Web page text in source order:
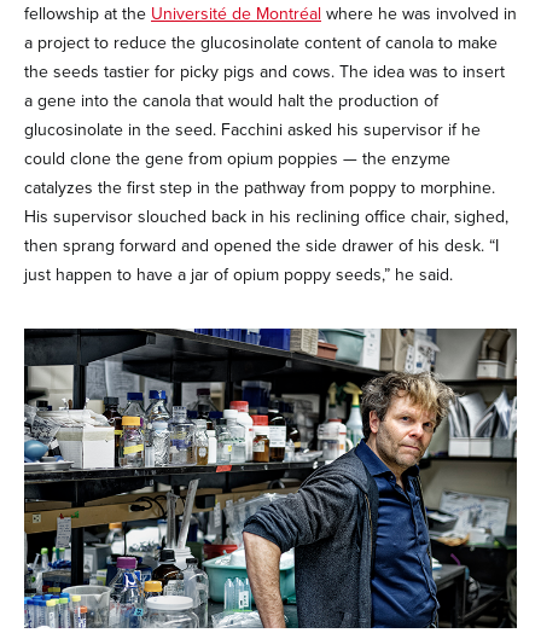
fellowship at the Université de Montréal where he was involved in
a project to reduce the glucosinolate content of canola to make
the seeds tastier for picky pigs and cows. The idea was to insert
a gene into the canola that would halt the production of
glucosinolate in the seed. Facchini asked his supervisor if he
could clone the gene from opium poppies — the enzyme
catalyzes the first step in the pathway from poppy to morphine.
His supervisor slouched back in his reclining office chair, sighed,
then sprang forward and opened the side drawer of his desk. “I
just happen to have a jar of opium poppy seeds,” he said.